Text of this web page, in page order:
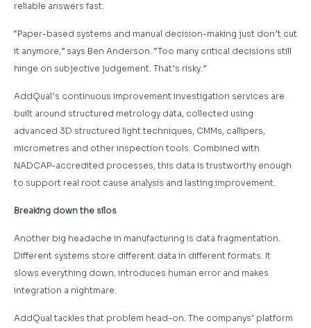
reliable answers fast.
“Paper-based systems and manual decision-making just don’t cut
it anymore,” says Ben Anderson. “Too many critical decisions still
hinge on subjective judgement. That’s risky.”
AddQual’s continuous improvement investigation services are
built around structured metrology data, collected using
advanced 3D structured light techniques, CMMs, callipers,
micrometres and other inspection tools. Combined with
NADCAP-accredited processes, this data is trustworthy enough
to support real root cause analysis and lasting improvement.
Breaking down the silos
Another big headache in manufacturing is data fragmentation.
Different systems store different data in different formats. It
slows everything down, introduces human error and makes
integration a nightmare.
AddQual tackles that problem head-on. The companys’ platform